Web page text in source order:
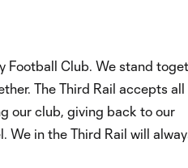
Football Club. We stand
The Third Rail accepts
our club, giving back to our
We in the Third Rail will